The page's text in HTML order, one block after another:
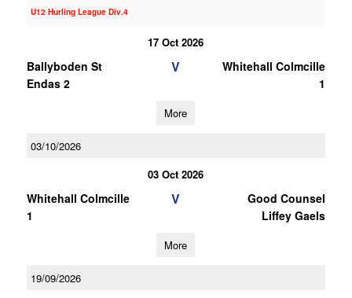
U12 Hurling League Div.4
17 Oct 2026
Ballyboden St
Endas 2
V
Whitehall Colmcille
1
More
03/10/2026
03 Oct 2026
Whitehall Colmcille
1
V
Good Counsel
Liffey Gaels
More
19/09/2026